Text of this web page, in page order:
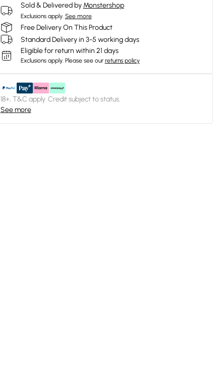
Sold & Delivered by Monstershop
Exclusions apply. See more
Free Delivery On This Product
Standard Delivery in 3-5 working days
Eligible for return within 21 days
Exclusions apply. Please see our returns policy
18+, T&C apply. Credit subject to status.
See more